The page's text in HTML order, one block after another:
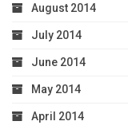
August 2014
July 2014
June 2014
May 2014
April 2014